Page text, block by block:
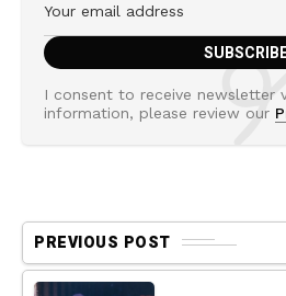
I consent to receive newsletter
information, please review our
PREVIOUS POST